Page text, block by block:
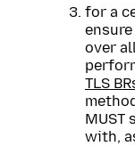
for a
over
TLS
MUST
with,